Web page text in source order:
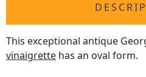
This exceptional antique
vinaigrette has an oval form.